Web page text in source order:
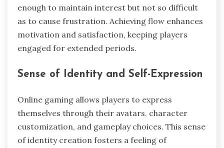
enough to maintain interest but not so difficult
as to cause frustration. Achieving flow enhances
motivation and satisfaction, keeping players
engaged for extended periods.
Sense of Identity and Self-Expression
Online gaming allows players to express
themselves through their avatars, character
customization, and gameplay choices. This sense
of identity creation fosters a feeling of